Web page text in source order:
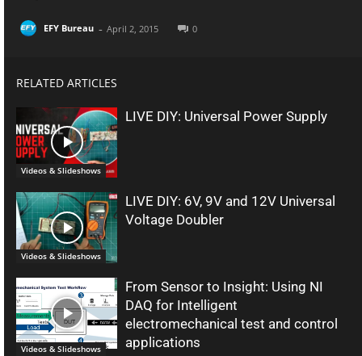
EFY Bureau - April 2, 2015 0
RELATED ARTICLES
Videos & Slideshows
LIVE DIY: Universal Power Supply
Videos & Slideshows
LIVE DIY: 6V, 9V and 12V Universal
Voltage Doubler
Videos & Slideshows
From Sensor to Insight: Using NI
DAQ for Intelligent
electromechanical test and control
applications